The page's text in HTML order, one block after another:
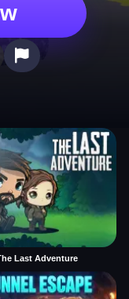
Last Adventure